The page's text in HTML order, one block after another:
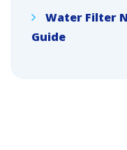
Water Filter
Guide